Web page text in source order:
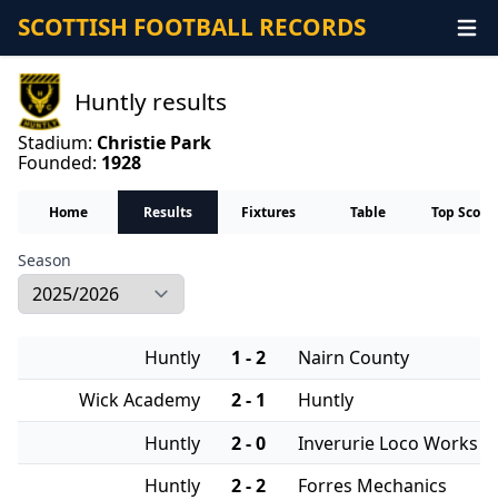
SCOTTISH FOOTBALL RECORDS
Huntly results
Stadium: Christie Park
Founded: 1928
Home Results Fixtures Table Top
Season
Huntly 1 - 2
Nairn County
Wick Academy
2 - 1
Huntly
Huntly
2 - 0
Inverurie Loco Works
Huntly
2 - 2
Forres Mechanics